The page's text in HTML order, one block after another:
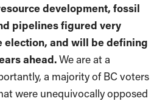
development, fossil
pipelines figured very
election, and will be defining
ahead.We are at a
a majority of BC voters
were unequivocally opposed